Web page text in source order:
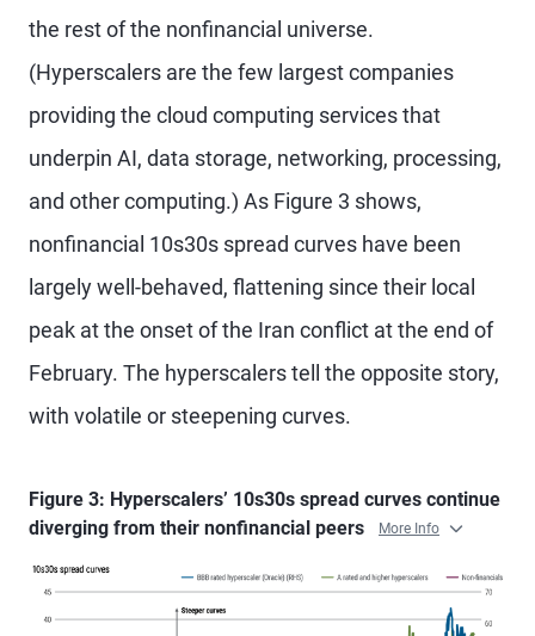
the rest of the nonfinancial universe.
(Hyperscalers are the few largest companies
providing the cloud computing services that
underpin AI, data storage, networking, processing,
and other computing.) As Figure 3 shows,
nonfinancial 10s30s spread curves have been
largely well-behaved, flattening since their local
peak at the onset of the Iran conflict at the end of
February. The hyperscalers tell the opposite story,
with volatile or steepening curves.
Figure 3: Hyperscalers’ 10s30s spread curves continue
diverging from their nonfinancial peers
More Info